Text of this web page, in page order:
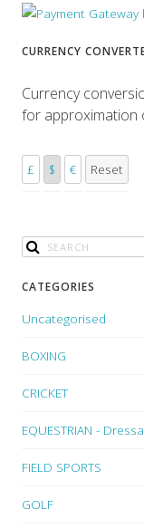
CURRENCY
Currency
for approximation
£ $ € Reset
CATEGORIES
Uncategorised
BOXING
CRICKET
EQUESTRIAN -
FIELD SPORTS
GOLF